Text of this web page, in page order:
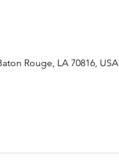
Rouge, LA 70816, USA